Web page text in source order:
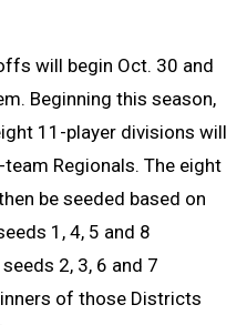
will begin Oct. 30 and
Beginning this season,
11-player divisions will
Regionals. The eight
be seeded based on
1, 4, 5 and 8
2, 3, 6 and 7
of those Districts